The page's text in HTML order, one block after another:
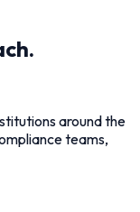
around the
teams,